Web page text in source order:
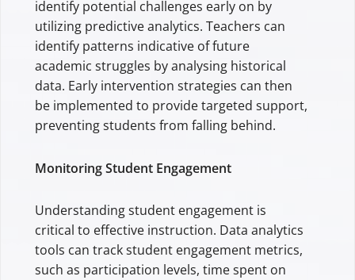
identify potential challenges early on by
utilizing predictive analytics. Teachers can
identify patterns indicative of future
academic struggles by analysing historical
data. Early intervention strategies can then
be implemented to provide targeted support,
preventing students from falling behind.
Monitoring Student Engagement
Understanding student engagement is
critical to effective instruction. Data analytics
tools can track student engagement metrics,
such as participation levels, time spent on